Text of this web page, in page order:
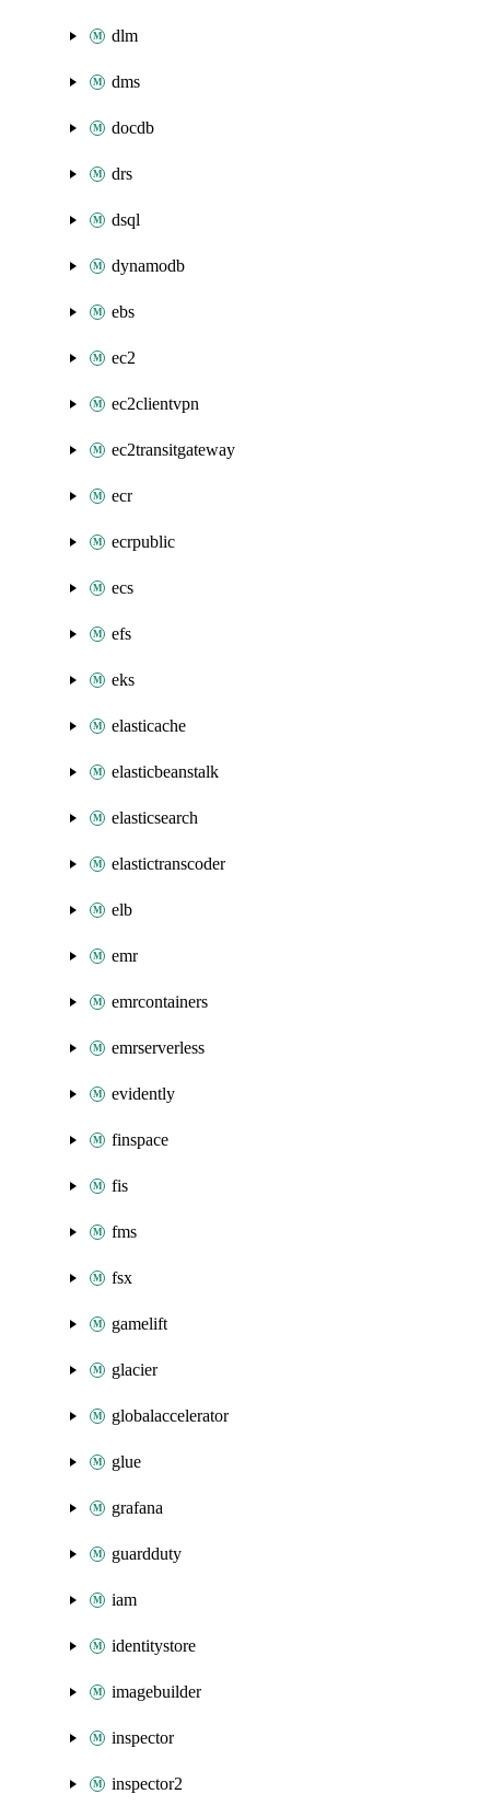
dlm
dms
docdb
drs
dsql
dynamodb
ebs
ec2
ec2clientvpn
ec2transitgateway
ecr
ecrpublic
ecs
efs
eks
elasticache
elasticbeanstalk
elasticsearch
elastictranscoder
elb
emr
emrcontainers
emrserverless
evidently
finspace
fis
fms
fsx
gamelift
glacier
globalaccelerator
glue
grafana
guardduty
iam
identitystore
imagebuilder
inspector
inspector2